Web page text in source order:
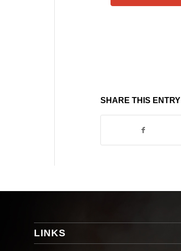
SHARE THIS ENTRY
LINKS